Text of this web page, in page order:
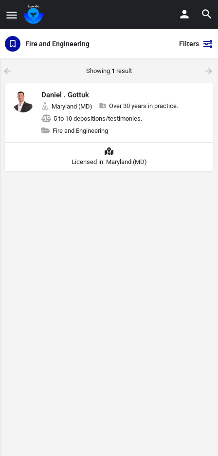
Fire and Engineering Filters
Showing 1 result
Daniel . Gottuk
Maryland (MD)
Over 30 years in practice.
5 to 10 depositions/testimonies.
Fire and Engineering
Licensed in: Maryland (MD)